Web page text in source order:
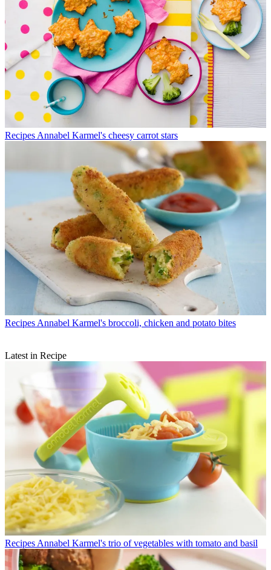
Recipes Annabel Karmel's cheesy carrot stars
Recipes Annabel Karmel's broccoli, chicken and potato bites
Latest in Recipe
Recipes Annabel Karmel's trio of vegetables with tomato and basil